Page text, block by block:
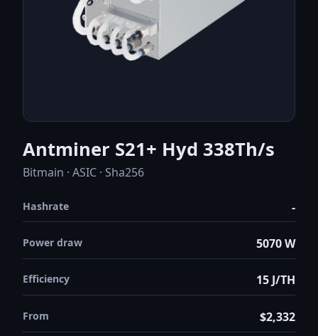
Antminer S21+ Hyd 338Th/s
Bitmain · ASIC · Sha256
Hashrate -
Power draw 5070 W
Efficiency 15 J/TH
From $2,332